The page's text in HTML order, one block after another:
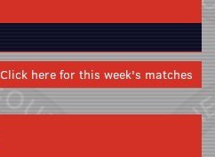
Click here for this week's matches